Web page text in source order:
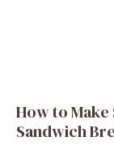
How to
Sandwich